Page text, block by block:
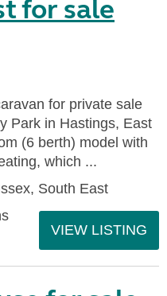
for sale
for private sale
Park in Hastings, East
(6 berth) model with
which ...
South East
VIEW LISTING